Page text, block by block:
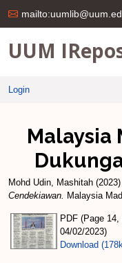
UUM
Login
Malaysia
Mohd Udin, Mashitah (2023)
Cendekiawan. Malaysia
PDF (Page
04/02/2023)
Download